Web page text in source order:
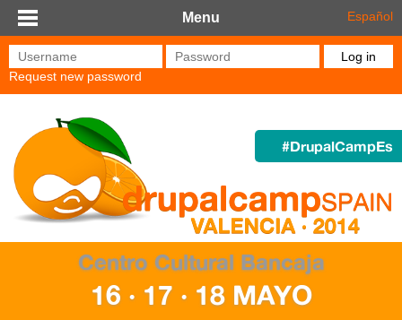
Skip to main content
Menu Español
Username* Password*
Request new password
#DrupalCampEs
Centro Cultural Bancaja
16 · 17 · 18 MAYO